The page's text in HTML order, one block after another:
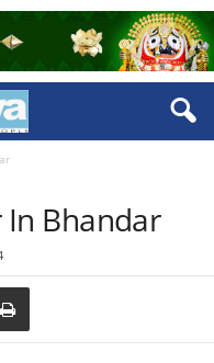
In Bhandar